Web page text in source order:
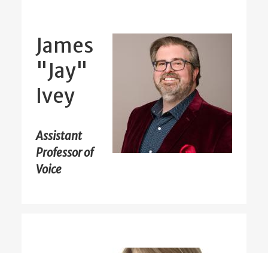
James
"Jay"
Ivey
Assistant
Professor of
Voice